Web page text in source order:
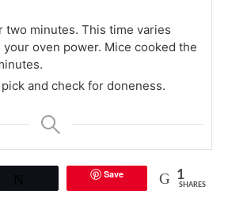
two minutes. This time varies
oven power. Mice cooked the
and check for doneness.
Save 1
SHARES